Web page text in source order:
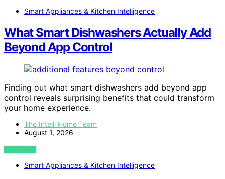
Smart Appliances & Kitchen Intelligence
What Smart Dishwashers Actually Add
Beyond App Control
Finding out what smart dishwashers add beyond app
control reveals surprising benefits that could transform
your home experience.
The Intelli Home Team
August 1, 2026
VIEW POST
Smart Appliances & Kitchen Intelligence